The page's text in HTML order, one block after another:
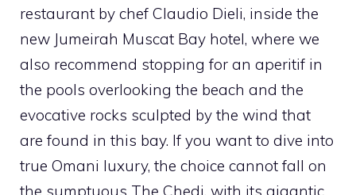
restaurant by chef Claudio Dieli, inside the
new Jumeirah Muscat Bay hotel, where we
also recommend stopping for an aperitif in
the pools overlooking the beach and the
evocative rocks sculpted by the wind that
are found in this bay. If you want to dive into
true Omani luxury, the choice cannot fall on
the sumptuous The Chedi, with its gigantic